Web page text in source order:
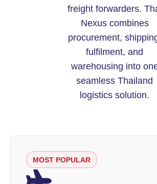
freight forwarders.
Nexus combines
procurement,
fulfilment, and
warehousing into
seamless Thailand
logistics solution.
MOST POPULAR